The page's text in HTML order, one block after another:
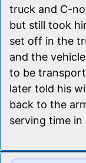
truck and C-
but still took
set off in the
and the
to be
later told his
back to the
serving time in